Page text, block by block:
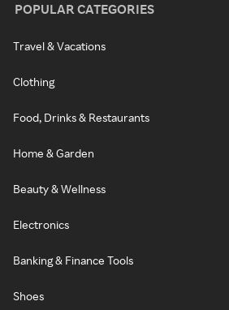
POPULAR CATEGORIES
Travel & Vacations
Clothing
Food, Drinks & Restaurants
Home & Garden
Beauty & Wellness
Electronics
Banking & Finance Tools
Shoes